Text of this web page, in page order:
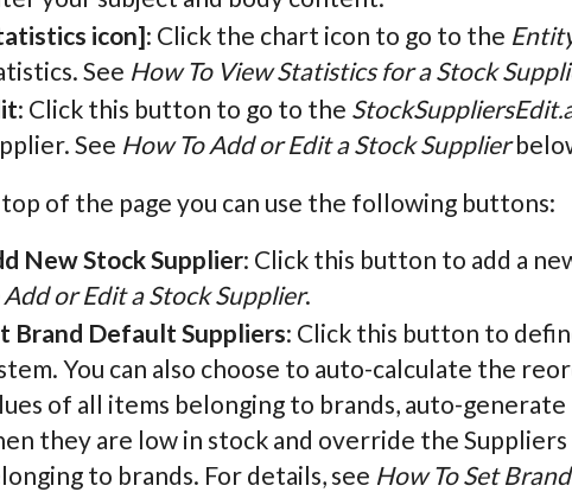
icon]: Click the chart icon to go to the
See How To View Statistics for a Stock
: Click this button to go to the
See How To Add or Edit a Stock Supplier
of the page you can use the following buttons:
New Stock Supplier: Click this button to add a
Add or Edit a Stock Supplier.
Brand Default Suppliers: Click this button to
You can also choose to auto-calculate the
of all items belonging to brands, auto-
they are low in stock and override the
to brands. For details, see How To Set